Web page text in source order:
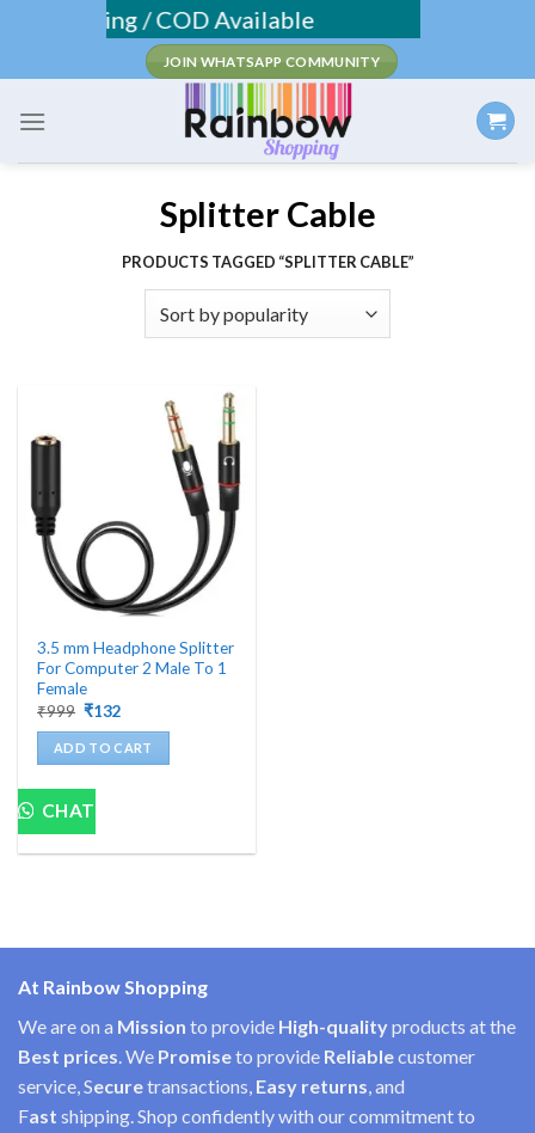
content
Shipping / COD Available
JOIN WHATSAPP COMMUNITY
Splitter Cable
PRODUCTS TAGGED “SPLITTER CABLE”
3.5 mm Headphone Splitter
For Computer 2 Male To 1
Female
₹999 Original
was:
₹999.
₹132
is:
₹132.
ADD TO CART
CHAT
At Rainbow Shopping
We are on a Mission to provide High-qualityproducts at the
Best prices. We Promiseto provide Reliablecustomer
service, Securetransactions, Easy returns, and
Fast shipping. Shop confidently with our commitment to